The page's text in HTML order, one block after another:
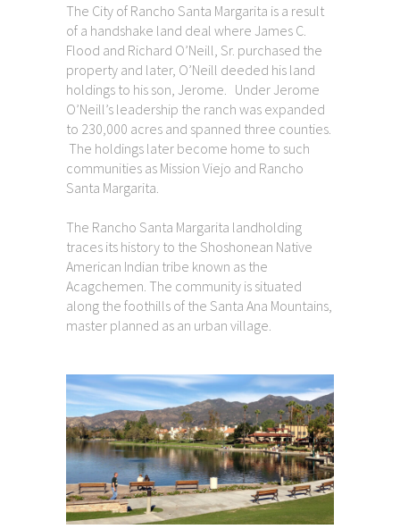
The City of Rancho Santa Margarita is a result
of a handshake land deal where James C.
Flood and Richard O’Neill, Sr. purchased the
property and later, O’Neill deeded his land
holdings to his son, Jerome. Under Jerome
O’Neill’s leadership the ranch was expanded
to 230,000 acres and spanned three counties.
The holdings later become home to such
communities as Mission Viejo and Rancho
Santa Margarita.
The Rancho Santa Margarita landholding
traces its history to the Shoshonean Native
American Indian tribe known as the
Acagchemen. The community is situated
along the foothills of the Santa Ana Mountains,
master planned as an urban village.